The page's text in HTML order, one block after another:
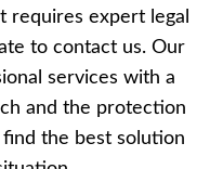
requires expert legal
to contact us. Our
services with a
and the protection
the best solution